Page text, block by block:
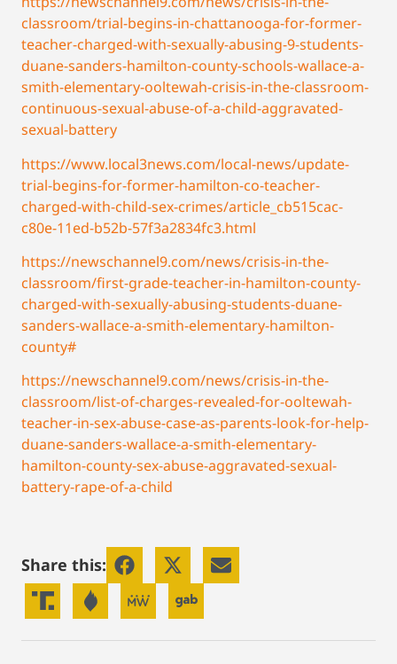
classroom/trial-begins-in-chattanooga-for-former-
teacher-charged-with-sexually-abusing-9-students-
duane-sanders-hamilton-county-schools-wallace-a-
smith-elementary-ooltewah-crisis-in-the-classroom-
continuous-sexual-abuse-of-a-child-aggravated-
sexual-battery
https://www.local3news.com/local-news/update-
trial-begins-for-former-hamilton-co-teacher-
charged-with-child-sex-crimes/article_cb515cac-
c80e-11ed-b52b-57f3a2834fc3.html
https://newschannel9.com/news/crisis-in-the-
classroom/first-grade-teacher-in-hamilton-county-
charged-with-sexually-abusing-students-duane-
sanders-wallace-a-smith-elementary-hamilton-
county#
https://newschannel9.com/news/crisis-in-the-
classroom/list-of-charges-revealed-for-ooltewah-
teacher-in-sex-abuse-case-as-parents-look-for-help-
duane-sanders-wallace-a-smith-elementary-
hamilton-county-sex-abuse-aggravated-sexual-
battery-rape-of-a-child
Share this: